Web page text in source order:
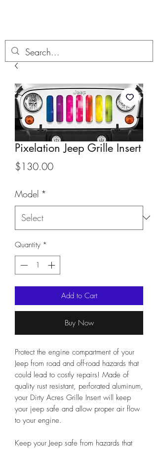
Pixelation Jeep Grille Insert
$130.00Price
Model *
Quantity *
Add to Cart
Buy Now
Protect the engine compartment of your
Jeep from road and off-road hazards that
could lead to costly repairs! Made of
quality rust resistant, perforated aluminum,
your Dirty Acres Grille Insert will keep
your jeep safe and allow proper air flow
to your engine.
Keep your Jeep safe from hazards that